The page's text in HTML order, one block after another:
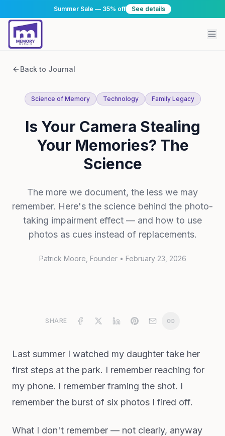
Summer Sale — 35% off See details
Back to Journal
Science of Memory Technology Family Legacy
Is Your Camera Stealing
Your Memories? The
Science
The more we document, the less we may
remember. Here's the science behind the photo-
taking impairment effect — and how to use
photos as cues instead of replacements.
Patrick Moore , Founder• February 23, 2026
SHARE
Last summer I watched my daughter take her
first steps at the park. I remember reaching for
my phone. I remember framing the shot. I
remember the burst of six photos I fired off.
What I don't remember — not clearly, anyway